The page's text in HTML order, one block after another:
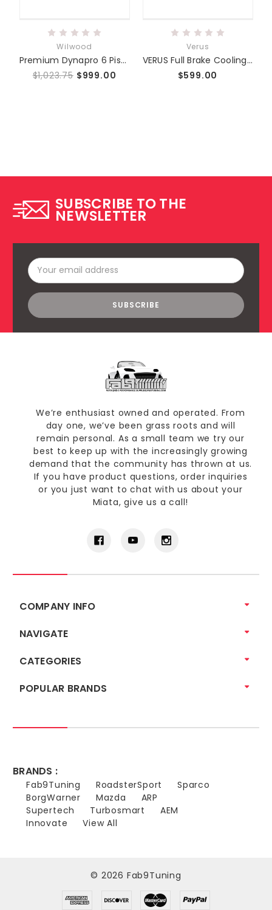
Wilwood
Premium Dynapro 6 Piston Caliper Upgrade Kit - ND MX5
$1,023.75 $999.00
Verus
VERUS Full Brake Cooling Kit - ND MX5 Miata
$599.00
SUBSCRIBE TO THE
NEWSLETTER
Email
Address
We’re enthusiast owned and operated. From
day one, we’ve been grass roots and will
remain personal. As a small team we try our
best to keep up with the increasingly growing
demand that the community has thrown at us.
If you have product questions, order inquiries
or you just want to chat with us about your
Miata, give us a call!
COMPANY INFO
NAVIGATE
CATEGORIES
POPULAR BRANDS
BRANDS :
Fab9Tuning RoadsterSport
Sparco
BorgWarner
Mazda
ARP
Supertech
Turbosmart
AEM
Innovate
View All
© 2026 Fab9Tuning